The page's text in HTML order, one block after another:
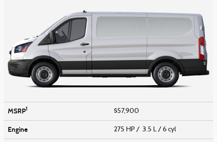
MSRP1 $57,900
Engine 275 HP / 3.5 L / 6 cyl